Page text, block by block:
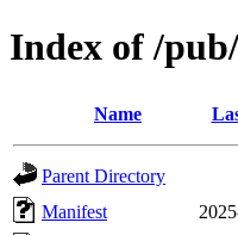
Index of /
Name
Parent Directory
Manifest